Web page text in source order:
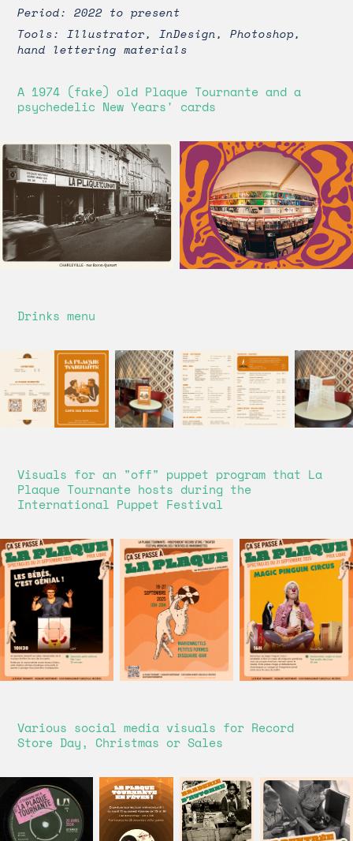
Period: 2022 to present
Tools: Illustrator, InDesign, Photoshop,
hand lettering materials
A 1974 (fake) old Plaque Tournante and a
psychedelic New Years' cards
Drinks menu
Visuals for an "off" puppet program that La
Plaque Tournante hosts during the
International Puppet Festival
Various social media visuals for Record
Store Day, Christmas or Sales